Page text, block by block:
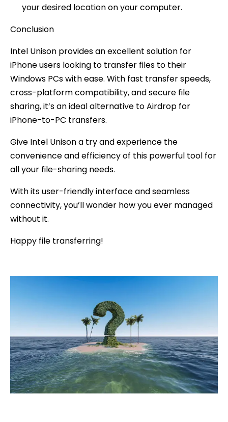
your desired location on your computer.
Conclusion
Intel Unison provides an excellent solution for
iPhone users looking to transfer files to their
Windows PCs with ease. With fast transfer speeds,
cross-platform compatibility, and secure file
sharing, it’s an ideal alternative to Airdrop for
iPhone-to-PC transfers.
Give Intel Unison a try and experience the
convenience and efficiency of this powerful tool for
all your file-sharing needs.
With its user-friendly interface and seamless
connectivity, you’ll wonder how you ever managed
without it.
Happy file transferring!